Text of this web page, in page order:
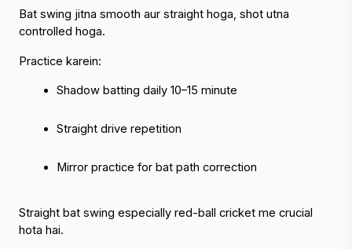
Bat swing jitna smooth aur straight hoga, shot utna
controlled hoga.
Practice karein:
Shadow batting daily 10–15 minute
Straight drive repetition
Mirror practice for bat path correction
Straight bat swing especially red-ball cricket me crucial
hota hai.